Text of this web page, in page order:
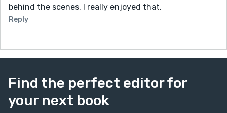
behind the scenes. I really enjoyed that.
Reply
Find the perfect editor for
your next book